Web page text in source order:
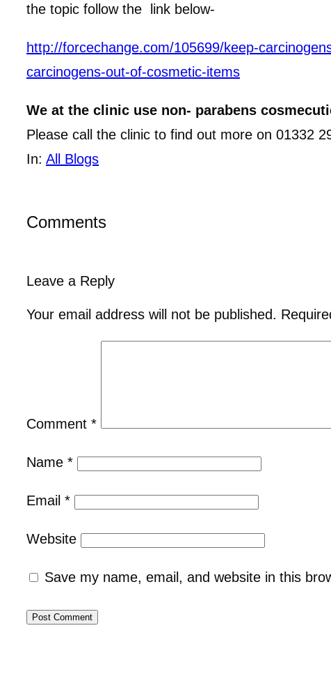
the topic follow the link below-
http://forcechange.com/105699/keep-
carcinogens-out-of-cosmetic-items
We at the clinic use non- parabens
Please call the clinic to find out more on 01332
In: All Blogs
Comments
Leave a Reply
Your email address will not be published.
Comment *
Name *
Email *
Website
Save my name, email, and website in this